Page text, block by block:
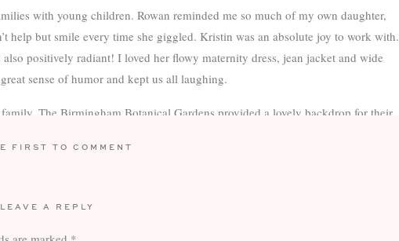
with young children. Rowan reminded me so much of my own daughter,
help but smile every time she giggled. Kristin was an absolute joy to work with.
positively radiant! I loved her flowy maternity dress, jean jacket and wide
sense of humor and kept us all laughing.
The Birmingham Botanical Gardens provided a lovely backdrop for their
FIRST TO COMMENT
LEAVE A REPLY